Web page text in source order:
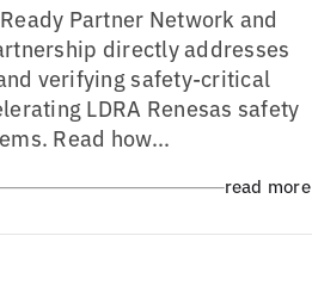
Partner Network and
directly addresses
verifying safety-critical
LDRA Renesas safety
Read how...
read more